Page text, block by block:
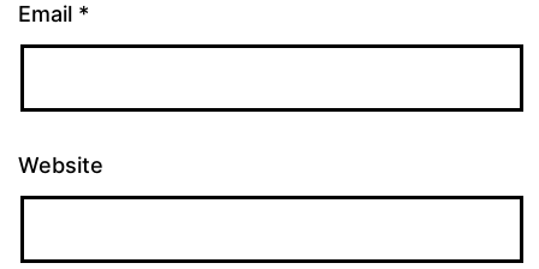
Email *
Website